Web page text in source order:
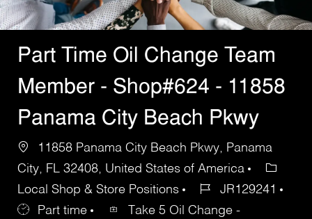
Part Time Oil Change Team
Member - Shop#624 - 11858
Panama City Beach Pkwy
11858 Panama City Beach Pkwy, Panama
City, FL 32408, United States of America
Local Shop & Store Positions
JR129241
Part time
Take 5 Oil Change -